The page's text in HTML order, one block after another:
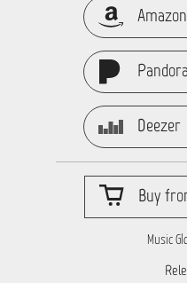
Amazon
Pandora
Deezer
Buy
Music